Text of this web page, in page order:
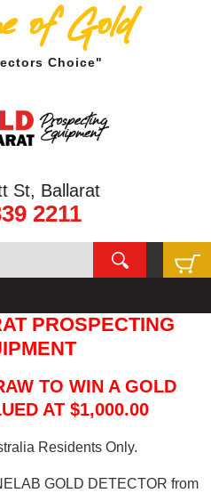
of Gold
Choice"
St, Ballarat
2211
PROSPECTING
TO WIN A GOLD
AT $1,000.00
Residents Only.
GOLD DETECTOR from